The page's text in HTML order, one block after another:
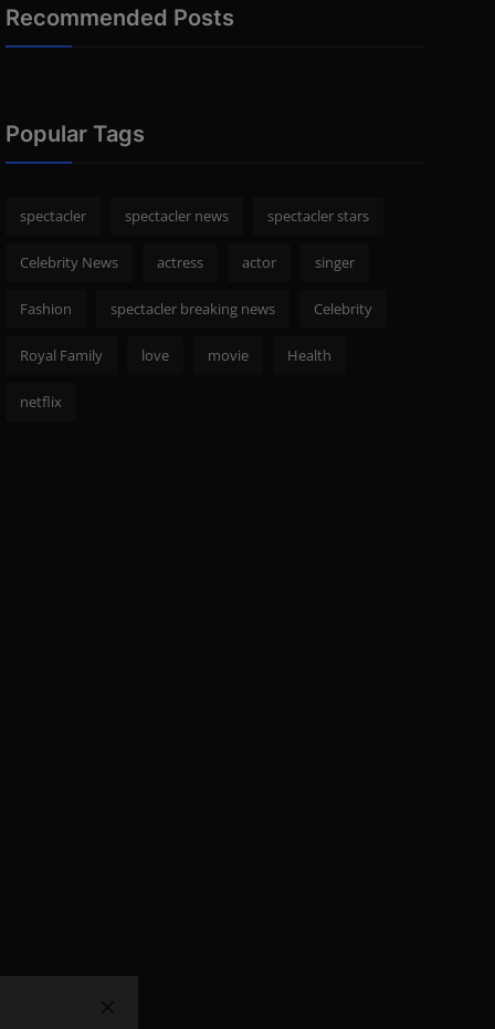
Recommended Posts
Popular Tags
spectacler spectacler news spectacler stars
Celebrity News actress actor singer
Fashion spectacler breaking news Celebrity
Royal Family love movie Health
netflix